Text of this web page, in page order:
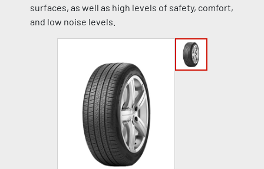
surfaces, as well as high levels of safety, comfort,
and low noise levels.